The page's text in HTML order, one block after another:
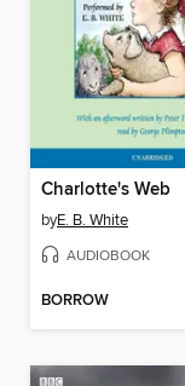
Charlotte's Web
byE. B. White
AUDIOBOOK
BORROW